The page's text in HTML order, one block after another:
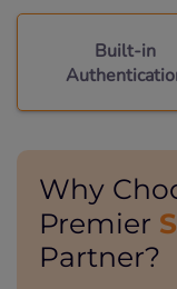
Built-in
Why
Premier
Partner?